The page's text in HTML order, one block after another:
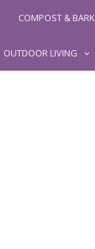
COMPOST & BARK
OUTDOOR LIVING